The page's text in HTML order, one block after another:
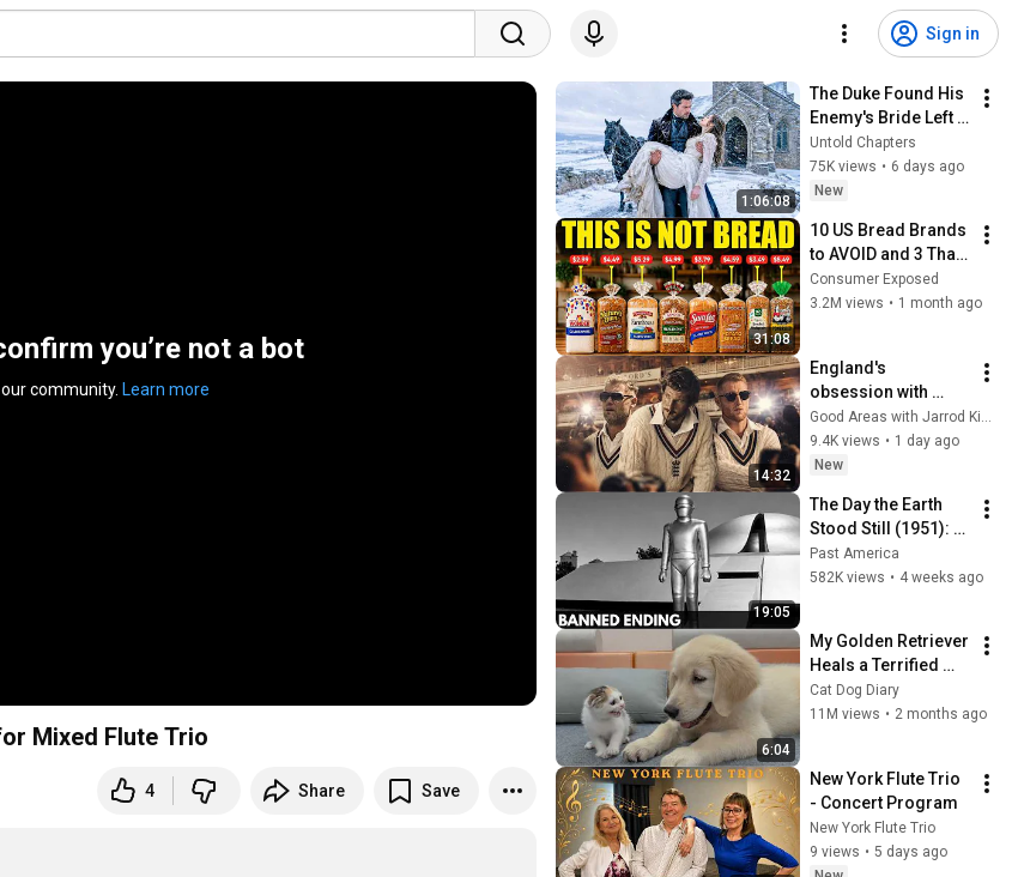
Sign in
you’re not a bot
community. Learn more
Mixed Flute Trio
4 Share Save
1:06:08
The Duke Found His
Enemy's Bride Left
in the Cold — And He
Made a Choice No
One Expected
Untold Chapters
75K views • 6 days ago
New
31:08
10 US Bread Brands
to AVOID and 3 That
Are Actually Safe
Consumer Exposed
3.2M views • 1 month ago
14:32
England's
obsession with
Gunslinging All-
rounders | #cricket
9.4K views • 1 day ago
New
19:05
The Day the Earth
Stood Still (1951):
The Banned Ending
They Hid For Over
Past America
582K views • 4 weeks ago
6:04
My Golden Retriever
Heals a Terrified
Rescue Kitten in
Just 3 Meetings!
Cat Dog Diary
11M views • 2 months ago
New York Flute Trio
- Concert Program
New York Flute Trio
9 views • 5 days ago